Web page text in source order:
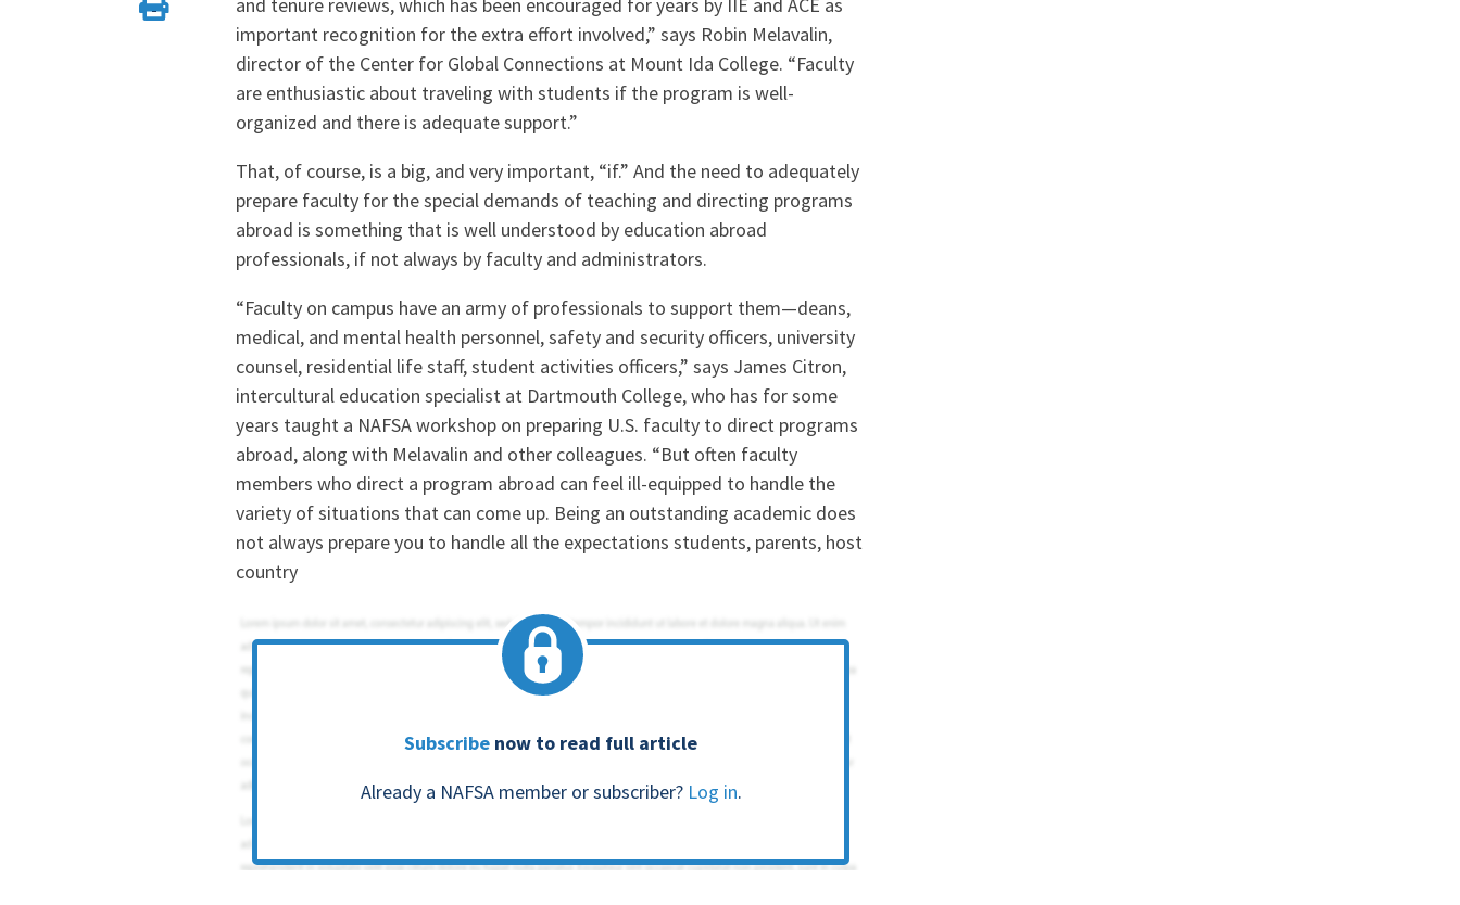
and tenure reviews, which has been encouraged for years by IIE and ACE as
important recognition for the extra effort involved,” says Robin Melavalin,
director of the Center for Global Connections at Mount Ida College. “Faculty
are enthusiastic about traveling with students if the program is well-
organized and there is adequate support.”
That, of course, is a big, and very important, “if.” And the need to adequately
prepare faculty for the special demands of teaching and directing programs
abroad is something that is well understood by education abroad
professionals, if not always by faculty and administrators.
“Faculty on campus have an army of professionals to support them—deans,
medical, and mental health personnel, safety and security officers, university
counsel, residential life staff, student activities officers,” says James Citron,
intercultural education specialist at Dartmouth College, who has for some
years taught a NAFSA workshop on preparing U.S. faculty to direct programs
abroad, along with Melavalin and other colleagues. “But often faculty
members who direct a program abroad can feel ill-equipped to handle the
variety of situations that can come up. Being an outstanding academic does
not always prepare you to handle all the expectations students, parents, host
country
Subscribe now to read full article
Already a NAFSA member or subscriber? Log in.